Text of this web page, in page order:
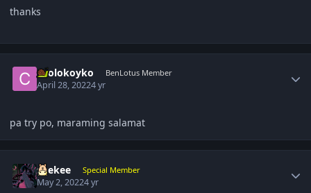
thanks
coolokoyko BenLotus Member
April 28, 20224 yr
pa try po, maraming salamat
suekee Special Member
May 2, 20224 yr